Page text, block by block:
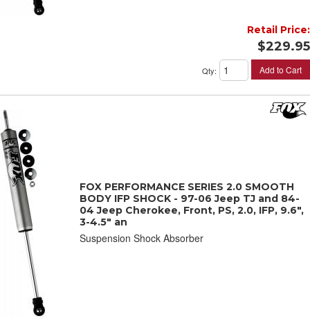
Retail Price:
$229.95
Qty: Add to Cart
FOX PERFORMANCE SERIES 2.0 SMOOTH
BODY IFP SHOCK - 97-06 Jeep TJ and 84-
04 Jeep Cherokee, Front, PS, 2.0, IFP, 9.6",
3-4.5" an
Suspension Shock Absorber